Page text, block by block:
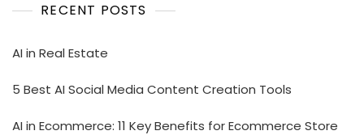
RECENT POSTS
AI in Real Estate
5 Best AI Social Media Content Creation Tools
AI in Ecommerce: 11 Key Benefits for Ecommerce Store